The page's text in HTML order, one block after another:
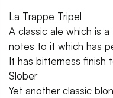
La Trappe Tripel
A classic ale which is
notes to it which has
It has bitterness finish
Slober
Yet another classic